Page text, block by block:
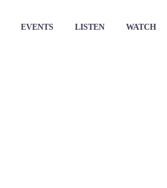
EVENTS LISTEN WATCH